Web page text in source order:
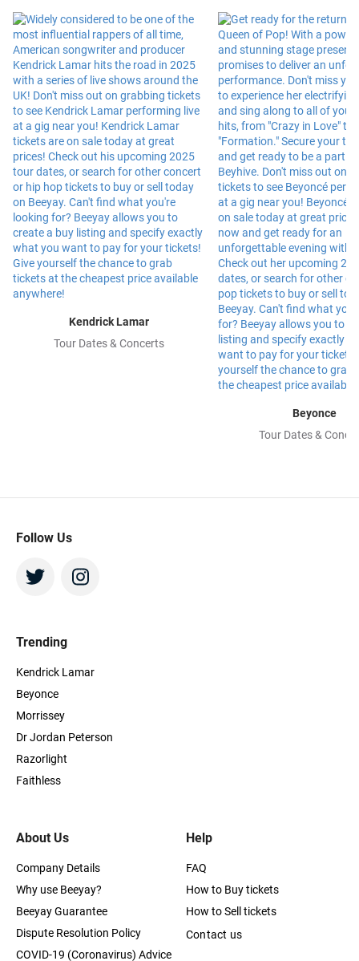
Kendrick Lamar
Tour Dates & Concerts
Beyonce
Tour Dates &
Follow Us
About Us
Company Details
Why use Beeyay?
Beeyay Guarantee
Dispute Resolution Policy
COVID-19 (Coronavirus) Advice
Trending
Kendrick Lamar
Beyonce
Morrissey
Dr Jordan Peterson
Razorlight
Faithless
Help
FAQ
How to Buy tickets
How to Sell tickets
Contact us